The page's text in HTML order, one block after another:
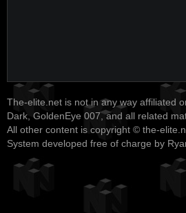
The-elite.net is not in any way affiliated
Dark, GoldenEye 007, and all related
All other content is copyright © the-
System developed free of charge by